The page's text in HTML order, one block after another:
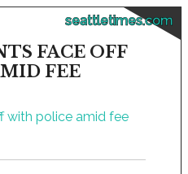
seattletimes.com
FACE OFF
FEE